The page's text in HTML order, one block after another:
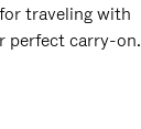
traveling with
perfect carry-on.